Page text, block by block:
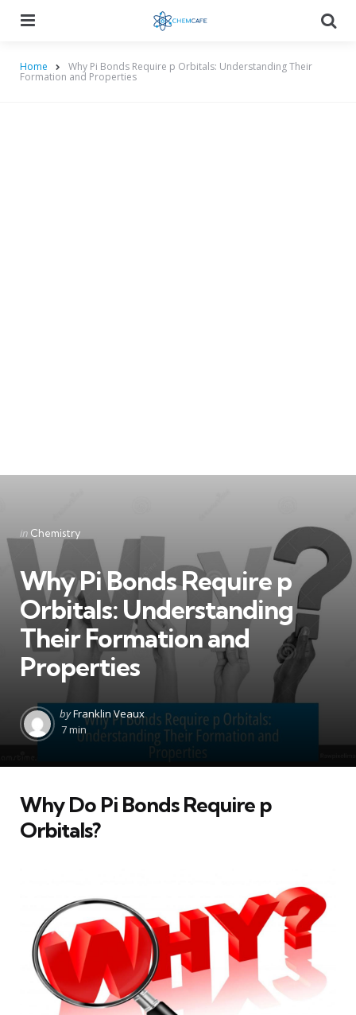
Home Why Pi Bonds Require p Orbitals: Understanding Their
Formation and Properties
Categories
Posted
in Chemistry
Why Pi Bonds Require p
Orbitals: Understanding
Their Formation and
Properties
Posted
by
byFranklin Veaux
7 min
Why Do Pi Bonds Require p
Orbitals?